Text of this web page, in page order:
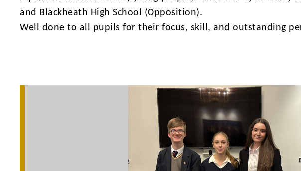
and Blackheath High School (Opposition).
Well done to all pupils for their focus, skill, and outstanding